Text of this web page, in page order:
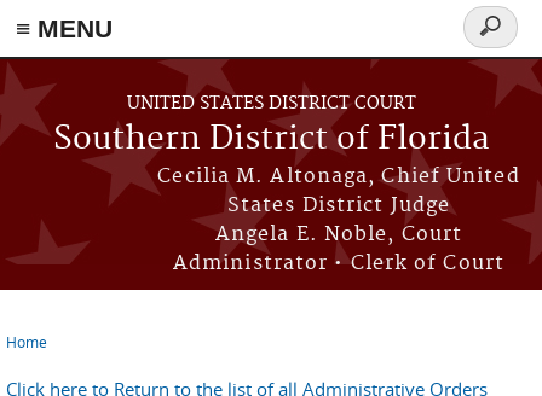
≡ MENU
Skip to main content
UNITED STATES DISTRICT COURT
Southern District of Florida
Cecilia M. Altonaga, Chief United
States District Judge
Angela E. Noble, Court
Administrator • Clerk of Court
Search
form
Home
Click here to Return to the list of all Administrative Orders